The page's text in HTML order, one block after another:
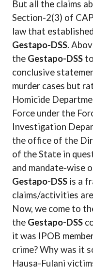
But all the claims
Section-2(3) of
law that
Gestapo-DSS.
the Gestapo-DSS
conclusive
murder cases but
Homicide
Force under the
Investigation
the office of the
of the State in
and mandate-wise
Gestapo-DSS is a
claims/activities
Now, we come to
the Gestapo-DSS
it was IPOB
crime? Why was it
Hausa-Fulani